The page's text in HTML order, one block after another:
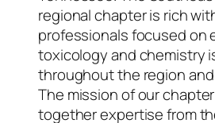
regional chapter is rich
professionals focused on
toxicology and chemistry
throughout the region
The mission of our
together expertise from